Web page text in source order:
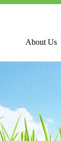
About Us